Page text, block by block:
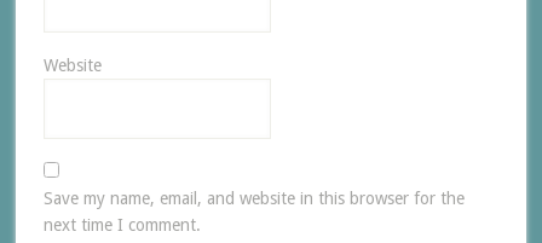
Website
Save my name, email, and website in this browser for the
next time I comment.